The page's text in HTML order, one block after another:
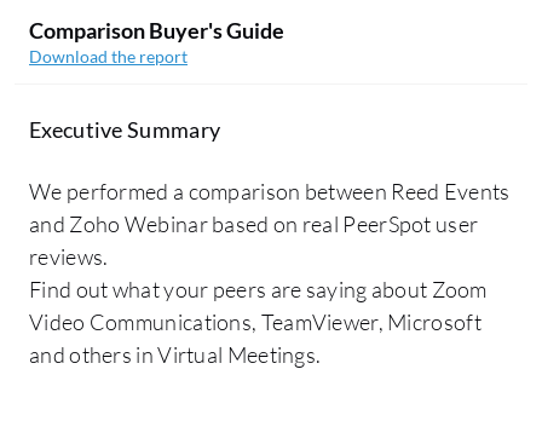
Comparison Buyer's Guide
Download the report
Executive Summary
We performed a comparison between Reed Events
and Zoho Webinar based on real PeerSpot user
reviews.
Find out what your peers are saying about Zoom
Video Communications, TeamViewer, Microsoft
and others in Virtual Meetings.